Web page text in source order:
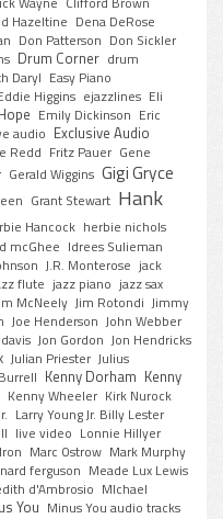
Hazeltine Dena DeRose
Don Patterson Don Sickler
Drum Corner drum
Daryl Easy Piano
Higgins ejazzlines Eli
Emily Dickinson Eric
audio Exclusive Audio
Redd Fritz Pauer Gene
Gerald Wiggins Gigi Gryce
Grant Stewart Hank
Hancock herbie nichols
mcGhee Idrees Sulieman
J.R. Monterose jack
flute jazz piano jazz sax
McNeely Jim Rotondi Jimmy
Joe Henderson John Webber
Jon Gordon Jon Hendricks
Julian Priester Julius
Kenny Dorham Kenny
Kenny Wheeler Kirk Nurock
Larry Young Jr. Billy Lester
live video Lonnie Hillyer
Marc Ostrow Mark Murphy
ferguson Meade Lux Lewis
d'Ambrosio MIchael
You Minus You audio tracks